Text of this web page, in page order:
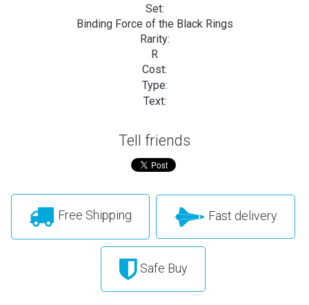
Set:
Binding Force of the Black Rings
Rarity:
R
Cost:
Type:
Text:
Tell friends
Free Shipping Fast delivery
Safe Buy